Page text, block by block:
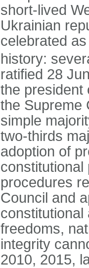
short-lived
Ukrainian
celebrated
history:
ratified 28
the president
the Supreme
simple
two-thirds
adoption of
constitutional
procedures
Council and
constitutional
freedoms,
integrity
2010, 2015,